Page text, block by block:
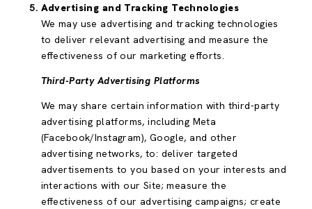
Advertising and Tracking Technologies
We may use advertising and tracking technologies
to deliver relevant advertising and measure the
effectiveness of our marketing efforts.
Third-Party Advertising Platforms
We may share certain information with third-party
advertising platforms, including Meta
(Facebook/Instagram), Google, and other
advertising networks, to: deliver targeted
advertisements to you based on your interests and
interactions with our Site; measure the
effectiveness of our advertising campaigns; create